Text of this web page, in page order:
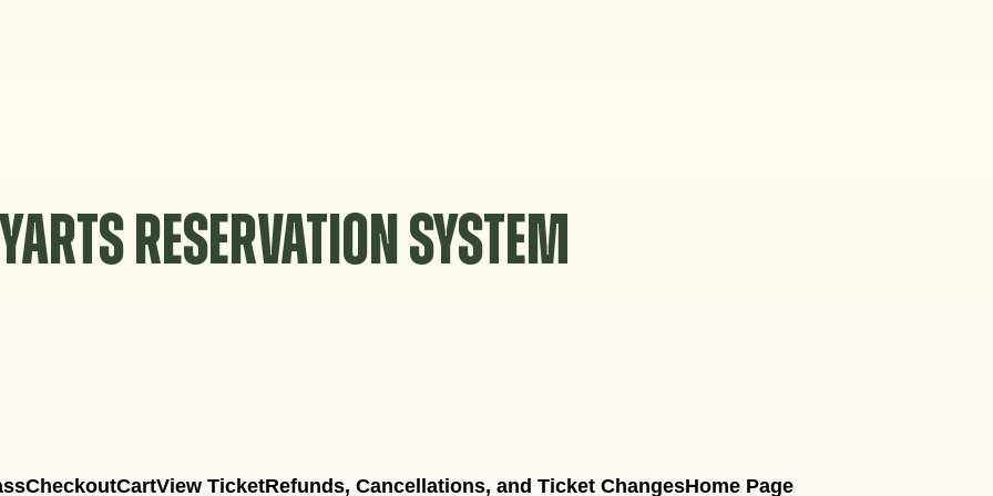
YARTS RESERVATION SYSTEM
CheckoutCartView TicketRefunds, Cancellations, and Ticket ChangesHome Page